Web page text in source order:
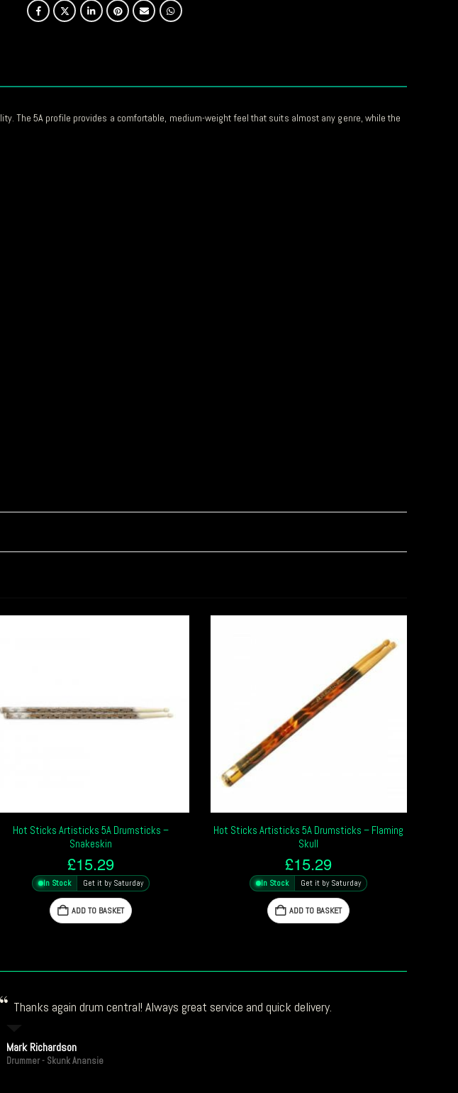
The 5A profile provides a comfortable, medium-weight feel that suits almost any genre, while the
Hot Sticks Artisticks 5A Drumsticks –
Snakeskin
£15.29
In Stock Get it by Saturday
ADD TO BASKET
Hot Sticks Artisticks 5A Drumsticks – Flaming
Skull
£15.29
In Stock Get it by Saturday
ADD TO BASKET
Thanks again drum central! Always great service and quick delivery.
Mark Richardson
Drummer - Skunk Anansie